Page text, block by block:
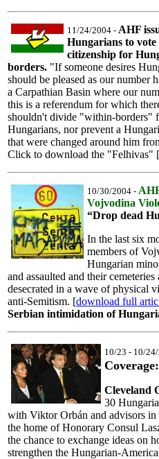
11/24/2004 - AHF
Hungarians to
citizenship for
borders. "If someone desires
should be pleased as our number
a Carpathian Basin where our
this is a referendum for which
shouldn't divide "within-borders"
Hungarians, nor prevent a
that were changed around him
Click to download the "Felhivas" [
10/30/2004 -
Vojvodina
“Drop dead
In the last six
members of
Hungarian
and assaulted and their
desecrated in a wave of physical
anti-Semitism. [download full
Serbian intimidation of
10/23 - 10/
Coverage:
Cleveland
30
with Viktor Orbán and advisors in
the home of Honorary Consul
the chance to exchange ideas on
strengthen the Hungarian-